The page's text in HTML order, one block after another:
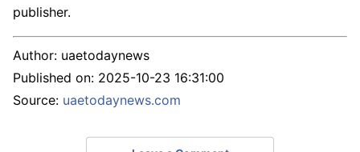
publisher.
Author: uaetodaynews
Published on: 2025-10-23 16:31:00
Source: uaetodaynews.com